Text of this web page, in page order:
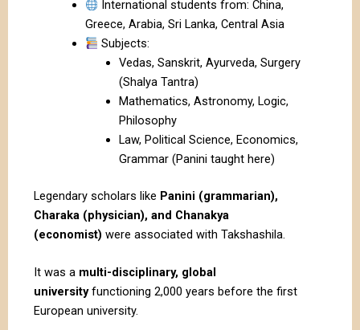
International students from: China,
Greece, Arabia, Sri Lanka, Central Asia
Subjects:
Vedas, Sanskrit, Ayurveda, Surgery
(Shalya Tantra)
Mathematics, Astronomy, Logic,
Philosophy
Law, Political Science, Economics,
Grammar (Panini taught here)
Legendary scholars like Panini (grammarian),
Charaka (physician), and Chanakya
(economist) were associated with Takshashila.
It was a multi-disciplinary, global
universityfunctioning 2,000 years before the first
European university.